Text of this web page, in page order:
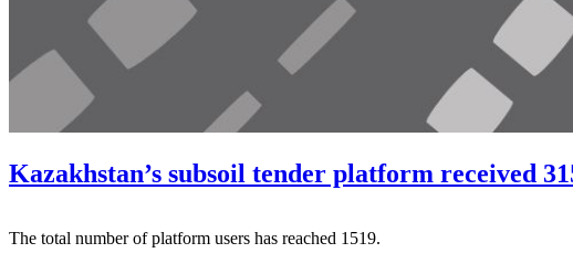
Kazakhstan’s subsoil tender platform received
The total number of platform users has reached 1519.